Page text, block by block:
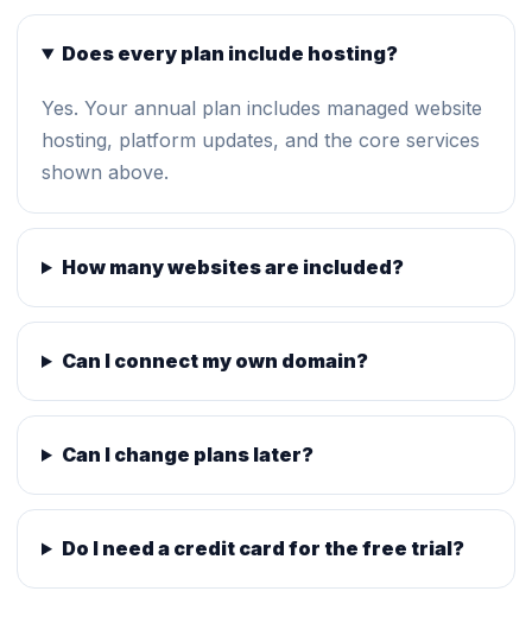
Does every plan include hosting?
Yes. Your annual plan includes managed website
hosting, platform updates, and the core services
shown above.
How many websites are included?
Can I connect my own domain?
Can I change plans later?
Do I need a credit card for the free trial?